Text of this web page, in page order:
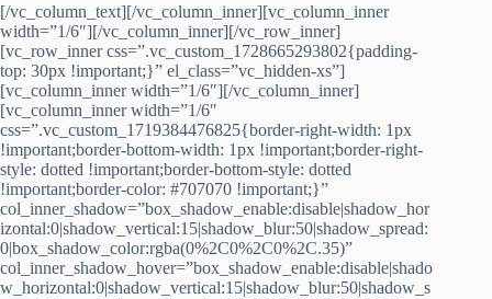
[/vc_column_text][/vc_column_inner][vc_column_inner
width=”1/6″][/vc_column_inner][/vc_row_inner]
[vc_row_inner css=”.vc_custom_1728665293802{padding-
top: 30px !important;}” el_class=”vc_hidden-xs”]
[vc_column_inner width=”1/6″][/vc_column_inner]
[vc_column_inner width=”1/6″
css=”.vc_custom_1719384476825{border-right-width: 1px
!important;border-bottom-width: 1px !important;border-right-
style: dotted !important;border-bottom-style: dotted
!important;border-color: #707070 !important;}”
col_inner_shadow=”box_shadow_enable:disable|shadow_hor
izontal:0|shadow_vertical:15|shadow_blur:50|shadow_spread:
0|box_shadow_color:rgba(0%2C0%2C0%2C.35)”
col_inner_shadow_hover=”box_shadow_enable:disable|shado
w_horizontal:0|shadow_vertical:15|shadow_blur:50|shadow_s